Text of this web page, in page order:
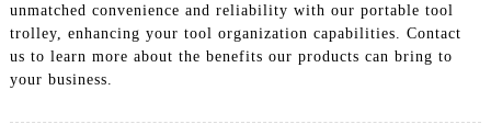
unmatched convenience and reliability with our portable tool
trolley, enhancing your tool organization capabilities. Contact
us to learn more about the benefits our products can bring to
your business.